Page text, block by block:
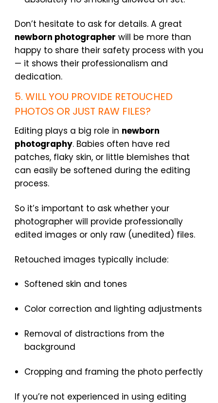
Don’t hesitate to ask for details. A great
newborn photographer will be more than
happy to share their safety process with you
— it shows their professionalism and
dedication.
5. WILL YOU PROVIDE RETOUCHED
PHOTOS OR JUST RAW FILES?
Editing plays a big role in newborn
photography. Babies often have red
patches, flaky skin, or little blemishes that
can easily be softened during the editing
process.
So it’s important to ask whether your
photographer will provide professionally
edited images or only raw (unedited) files.
Retouched images typically include:
Softened skin and tones
Color correction and lighting adjustments
Removal of distractions from the
background
Cropping and framing the photo perfectly
If you’re not experienced in using editing